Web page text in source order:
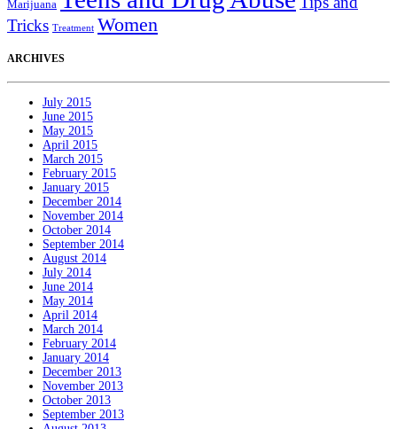
Marijuana
Tricks Treatment Women
ARCHIVES
July 2015
June 2015
May 2015
April 2015
March 2015
February 2015
January 2015
December 2014
November 2014
October 2014
September 2014
August 2014
July 2014
June 2014
May 2014
April 2014
March 2014
February 2014
January 2014
December 2013
November 2013
October 2013
September 2013